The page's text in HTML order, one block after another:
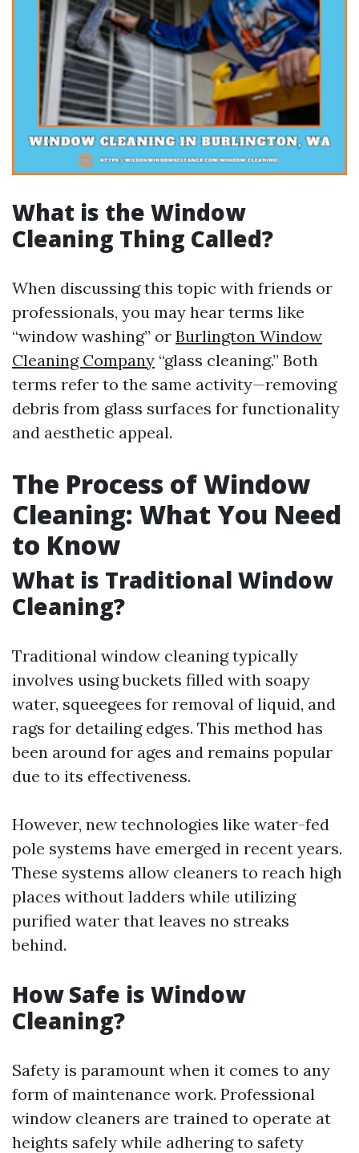
What is the Window
Cleaning Thing Called?
When discussing this topic with friends or
professionals, you may hear terms like
“window washing” or Burlington Window
Cleaning Company “glass cleaning.” Both
terms refer to the same activity—removing
debris from glass surfaces for functionality
and aesthetic appeal.
The Process of Window
Cleaning: What You Need
to Know
What is Traditional Window
Cleaning?
Traditional window cleaning typically
involves using buckets filled with soapy
water, squeegees for removal of liquid, and
rags for detailing edges. This method has
been around for ages and remains popular
due to its effectiveness.
However, new technologies like water-fed
pole systems have emerged in recent years.
These systems allow cleaners to reach high
places without ladders while utilizing
purified water that leaves no streaks
behind.
How Safe is Window
Cleaning?
Safety is paramount when it comes to any
form of maintenance work. Professional
window cleaners are trained to operate at
heights safely while adhering to safety